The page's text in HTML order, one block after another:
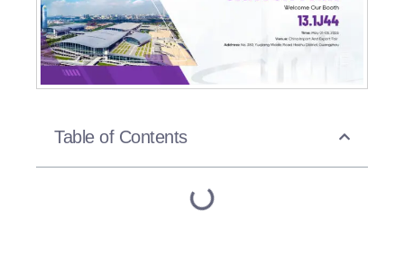
Table of Contents